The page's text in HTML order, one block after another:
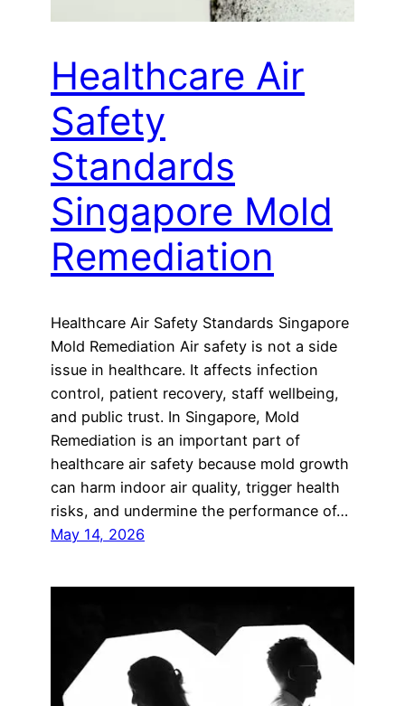
Healthcare Air
Safety
Standards
Singapore Mold
Remediation
Healthcare Air Safety Standards Singapore
Mold Remediation Air safety is not a side
issue in healthcare. It affects infection
control, patient recovery, staff wellbeing,
and public trust. In Singapore, Mold
Remediation is an important part of
healthcare air safety because mold growth
can harm indoor air quality, trigger health
risks, and undermine the performance of…
May 14, 2026